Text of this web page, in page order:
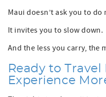
Maui doesn’t ask you to do
It invites you to slow down.
And the less you carry, the
Ready to
Experience